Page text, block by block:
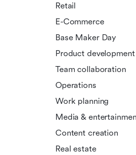
Retail
E-Commerce
Base Maker Day
Product development
Team collaboration
Operations
Work planning
Media &
Content creation
Real estate